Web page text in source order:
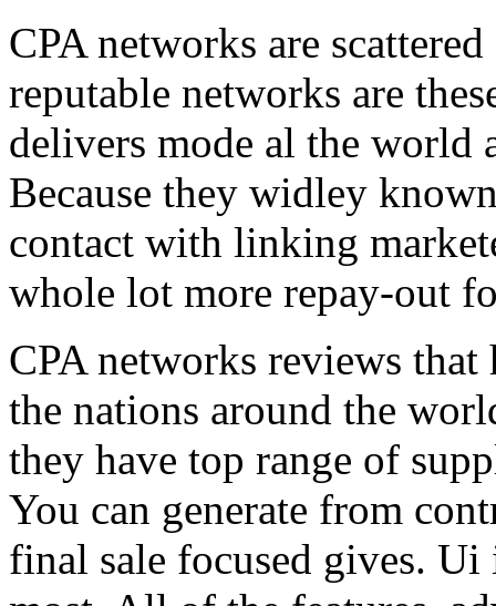
CPA networks are
reputable networks are
delivers mode al the world
Because they widley
contact with linking
whole lot more repay-out
CPA networks reviews
the nations around the
they have top range of
You can generate from
final sale focused gives.